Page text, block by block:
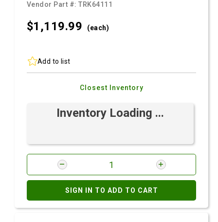
Vendor Part #:TRK64111
$1,119.99 (each)
Add to list
Closest Inventory
Inventory Loading ...
SIGN IN TO ADD TO CART